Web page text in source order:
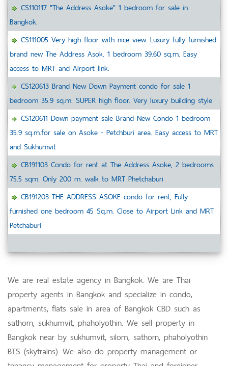
CS110117 "The Address Asoke" 1 bedroom for sale in
Bangkok.
CS111005 Very high floor with nice view. Luxury fully furnished
brand new The Address Asok. 1 bedroom 39.60 sq.m. Easy
access to MRT and Airport link.
CS120613 Brand New Down Payment condo for sale 1
bedroom 35.9 sq.m. SUPER high floor. Very luxury building style
CS120611 Down payment sale Brand New Condo 1 bedroom
35.9 sq.m.for sale on Asoke - Petchburi area. Easy access to MRT
and Sukhumvit
CB191103 Condo for rent at The Address Asoke, 2 bedrooms
75.5 sqm. Only 200 m. walk to MRT Phetchaburi
CB191203 THE ADDRESS ASOKE condo for rent, Fully
furnished one bedroom 45 Sq.m. Close to Airport Link and MRT
Petchaburi
We are real estate agency in Bangkok. We are Thai
property agents in Bangkok and specialize in condo,
apartments, flats sale in area of Bangkok CBD such as
sathorn, sukhumvit, phaholyothin. We sell property in
Bangkok near by sukhumvit, silom, sathorn, phaholyothin
BTS (skytrains). We also do property management or